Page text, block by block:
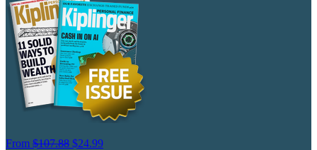
From $107.88 $24.99